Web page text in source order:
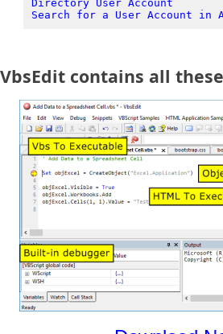
Directory User Account
Search for a User Account in
VbsEdit contains all